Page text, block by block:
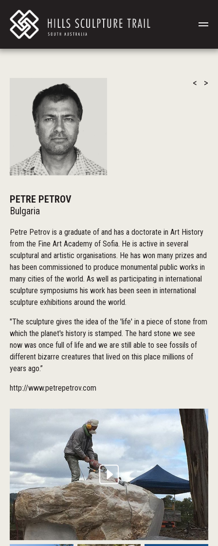
< >
PETRE PETROV
Bulgaria
Petre Petrov is a graduate of and has a doctorate in Art History
from the Fine Art Academy of Sofia. He is active in several
sculptural and artistic organisations. He has won many prizes and
has been commissioned to produce monumental public works in
many cities of the world. As well as participating in international
sculpture symposiums his work has been seen in international
sculpture exhibitions around the world.
"The sculpture gives the idea of the 'life' in a piece of stone from
which the planet's history is stamped. The hard stone we see
now was once full of life and we are still able to see fossils of
different bizarre creatures that lived on this place millions of
years ago.”
http://www.petrepetrov.com